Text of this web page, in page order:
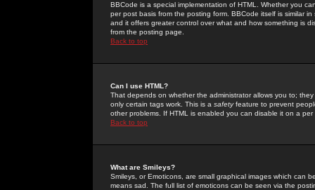
BBCode is a special implementation of HTML. Whether you
per post basis from the posting form. BBCode itself is similar
and it offers greater control over what and how something is
from the posting page.
Back to top
Can I use HTML?
That depends on whether the administrator allows you to;
only certain tags work. This is a safetyfeature to prevent
other problems. If HTML is enabled you can disable it on a
Back to top
What are Smileys?
Smileys, or Emoticons, are small graphical images which can
means sad. The full list of emoticons can be seen via the